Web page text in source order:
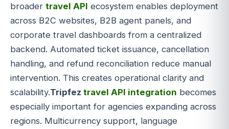
broader travel API ecosystem enables deployment
across B2C websites, B2B agent panels, and
corporate travel dashboards from a centralized
backend. Automated ticket issuance, cancellation
handling, and refund reconciliation reduce manual
intervention. This creates operational clarity and
scalability.Tripfez travel API integration becomes
especially important for agencies expanding across
regions. Multicurrency support, language